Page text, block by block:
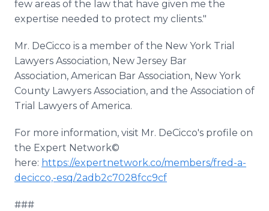
few areas of the law that have given me the
expertise needed to protect my clients."
Mr. DeCicco is a member of the New York Trial
Lawyers Association, New Jersey Bar
Association, American Bar Association, New York
County Lawyers Association, and the Association of
Trial Lawyers of America.
For more information, visit Mr. DeCicco's profile on
the Expert Network©
here: https://expertnetwork.co/members/fred-a-
decicco,-esq/2adb2c7028fcc9cf
###